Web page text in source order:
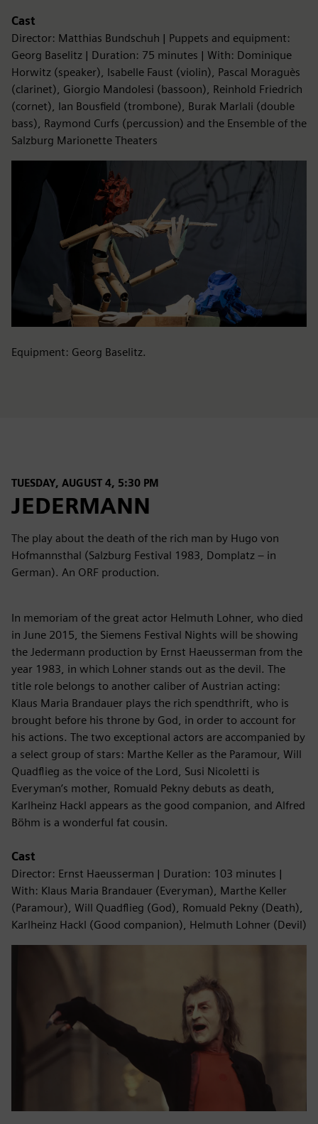
Cast
Director: Matthias Bundschuh | Puppets and equipment:
Georg Baselitz | Duration: 75 minutes | With: Dominique
Horwitz (speaker), Isabelle Faust (violin), Pascal Moraguès
(clarinet), Giorgio Mandolesi (bassoon), Reinhold Friedrich
(cornet), Ian Bousfield (trombone), Burak Marlali (double
bass), Raymond Curfs (percussion) and the Ensemble of the
Salzburg Marionette Theaters
Equipment: Georg Baselitz.
TUESDAY, AUGUST 4, 5:30 PM
JEDERMANN
The play about the death of the rich man by Hugo von
Hofmannsthal (Salzburg Festival 1983, Domplatz – in
German). An ORF production.
In memoriam of the great actor Helmuth Lohner, who died
in June 2015, the Siemens Festival Nights will be showing
the Jedermann production by Ernst Haeusserman from the
year 1983, in which Lohner stands out as the devil. The
title role belongs to another caliber of Austrian acting:
Klaus Maria Brandauer plays the rich spendthrift, who is
brought before his throne by God, in order to account for
his actions. The two exceptional actors are accompanied by
a select group of stars: Marthe Keller as the Paramour, Will
Quadflieg as the voice of the Lord, Susi Nicoletti is
Everyman’s mother, Romuald Pekny debuts as death,
Karlheinz Hackl appears as the good companion, and Alfred
Böhm is a wonderful fat cousin.
Cast
Director: Ernst Haeusserman | Duration: 103 minutes |
With: Klaus Maria Brandauer (Everyman), Marthe Keller
(Paramour), Will Quadflieg (God), Romuald Pekny (Death),
Karlheinz Hackl (Good companion), Helmuth Lohner (Devil)